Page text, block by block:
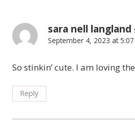
sara nell langland
September 4, 2023 at
So stinkin’ cute. I am loving
Reply